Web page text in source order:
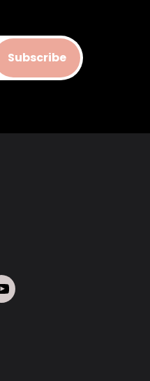
Subscribe